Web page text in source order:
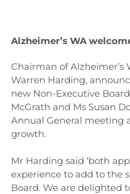
Alzheimer’s WA
Chairman of Alzheimer’s
Warren Harding,
new Non-Executive
McGrath and Ms Susan
Annual General meeting
growth.
Mr Harding said ‘both
experience to add to the
Board. We are delighted